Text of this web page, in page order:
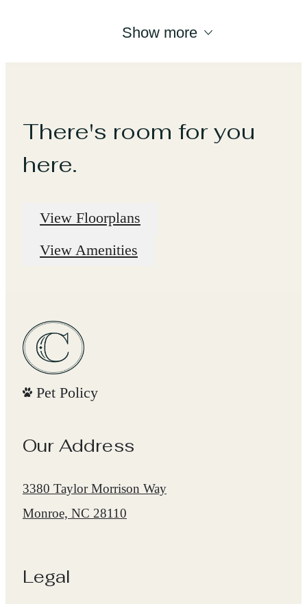
Show more
There's room for you
here.
View Floorplans
View Amenities
Pet Policy
Our Address
3380 Taylor Morrison Way
Monroe, NC 28110
Legal